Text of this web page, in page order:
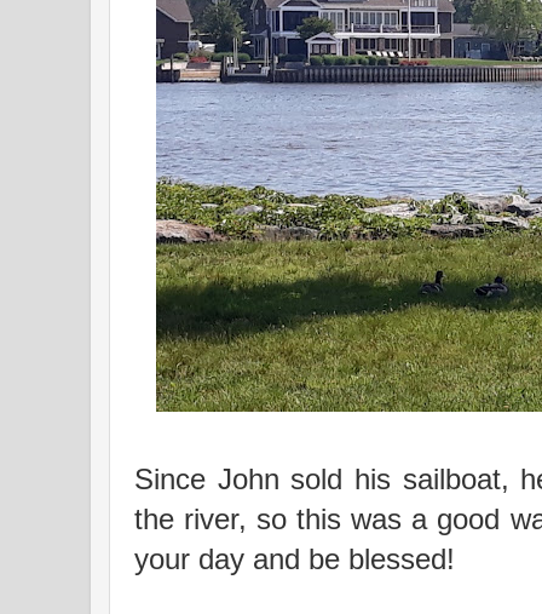
Since John sold his sailboat,
the river, so this was a good
your day and be blessed!